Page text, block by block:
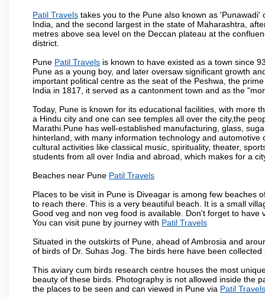
Patil Travels takes you to the Pune also known as
India, and the second largest in the state of Maharashtra,
metres above sea level on the Deccan plateau at the
district.
Pune Patil Travels is known to have existed as a town since
Pune as a young boy, and later oversaw significant growth
important political centre as the seat of the Peshwa, the
India in 1817, it served as a cantonment town and as the
Today, Pune is known for its educational facilities, with more
a Hindu city and one can see temples all over the city,the
Marathi.Pune has well-established manufacturing, glass,
hinterland, with many information technology and
cultural activities like classical music, spirituality, theater,
students from all over India and abroad, which makes for a
Beaches near Pune Patil Travels
Places to be visit in Pune is Diveagar is among few beaches
to reach there. This is a very beautiful beach. It is a small
Good veg and non veg food is available. Don't forget to
You can visit pune by journey with Patil Travels
Situated in the outskirts of Pune, ahead of Ambrosia and
of birds of Dr. Suhas Jog. The birds here have been
This aviary cum birds research centre houses the most
beauty of these birds. Photography is not allowed inside the
the places to be seen and can viewed in Pune via Patil Travels